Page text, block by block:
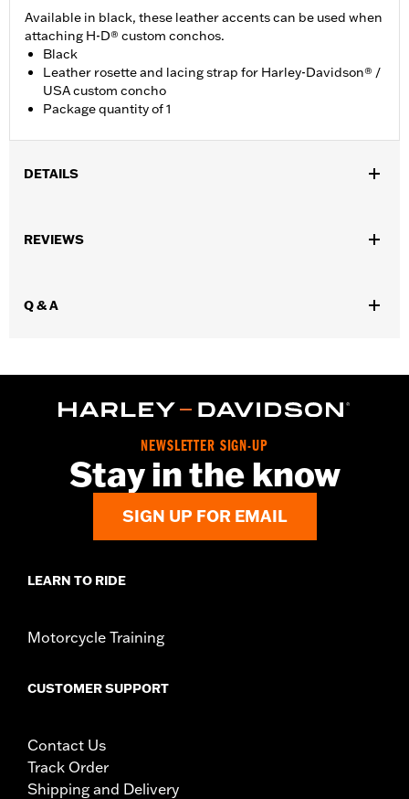
Available in black, these leather accents can be used when
attaching H-D® custom conchos.
Black
Leather rosette and lacing strap for Harley-Davidson® /
USA custom concho
Package quantity of 1
DETAILS
Installation Instructions
Sold In Units:
REVIEWS
Q & A
NEWSLETTER SIGN-UP
Stay in the know
SIGN UP FOR EMAIL
LEARN TO RIDE
Motorcycle Training
CUSTOMER SUPPORT
Contact Us
Track Order
Shipping and Delivery